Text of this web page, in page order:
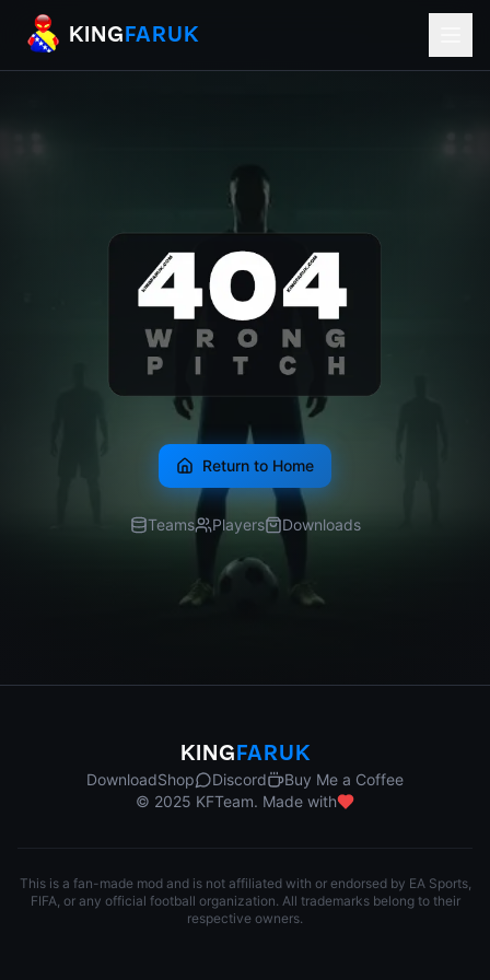
KingFaruk Balkan Football Mods for EA
KING FARUK
Return to Home
Teams Players Downloads
KING FARUK
DownloadShop Discord
Buy Me a Coffee
© 2025 KFTeam. Made with
This is a fan-made mod and is not affiliated with or endorsed by EA Sports,
FIFA, or any official football organization. All trademarks belong to their
respective owners.